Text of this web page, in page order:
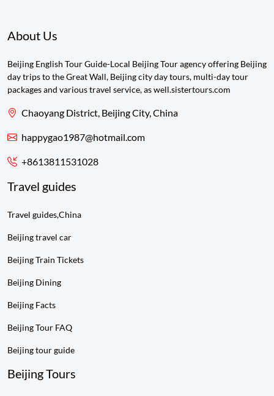
About Us
Beijing English Tour Guide-Local Beijing Tour agency offering Beijing
day trips to the Great Wall, Beijing city day tours, multi-day tour
packages and various travel service, as well.sistertours.com
Chaoyang District, Beijing City, China
happygao1987@hotmail.com
+8613811531028
Travel guides
Travel guides,China
Beijing travel car
Beijing Train Tickets
Beijing Dining
Beijing Facts
Beijing Tour FAQ
Beijing tour guide
Beijing Tours